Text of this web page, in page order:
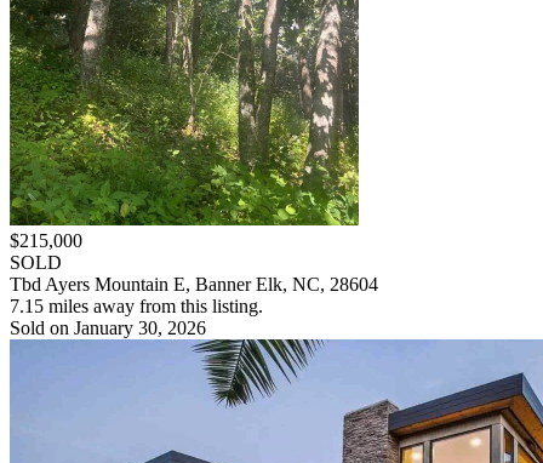
$215,000
SOLD
Tbd Ayers Mountain E, Banner Elk, NC, 28604
7.15 miles away from this listing.
Sold on January 30, 2026